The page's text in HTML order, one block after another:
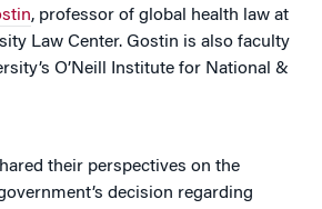
, professor of global health law at
Law Center. Gostin is also faculty
O’Neill Institute for National &
their perspectives on the
decision regarding